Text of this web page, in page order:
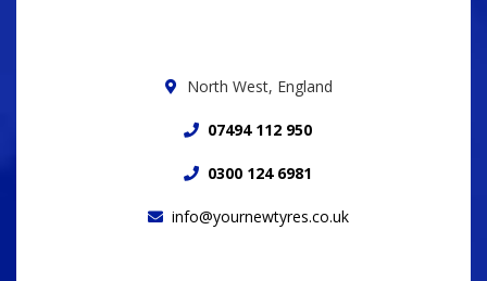
North West, England
07494 112 950
0300 124 6981
info@yournewtyres.co.uk